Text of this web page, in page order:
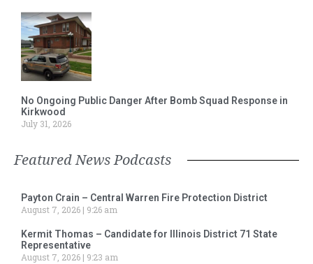
No Ongoing Public Danger After Bomb Squad Response in
Kirkwood
July 31, 2026
Featured News Podcasts
Payton Crain – Central Warren Fire Protection District
August 7, 2026
9:26 am
Kermit Thomas – Candidate for Illinois District 71 State
Representative
August 7, 2026
9:23 am